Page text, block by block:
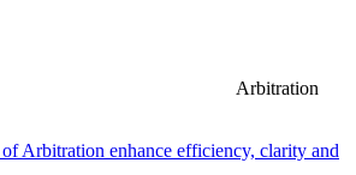
Arbitration
Arbitration enhance efficiency, clarity and